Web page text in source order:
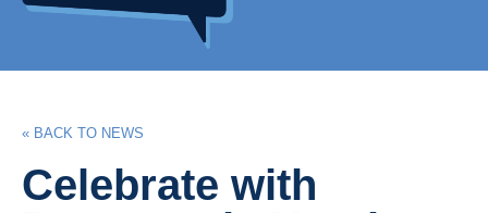
« BACK TO NEWS
Celebrate with